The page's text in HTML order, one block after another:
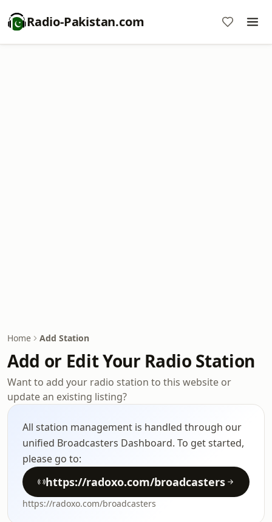
Radio-Pakistan.com
Home Add Station
Add or Edit Your Radio Station
Want to add your radio station to this website or
update an existing listing?
All station management is handled through our
unified Broadcasters Dashboard. To get started,
please go to:
https://radoxo.com/broadcasters
https://radoxo.com/broadcasters